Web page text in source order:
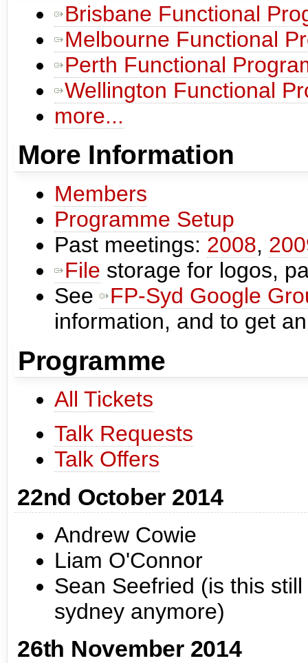
Brisbane Functional
Melbourne Functional
Perth Functional
Wellington Functional
more...
More Information
Members
Programme Setup
Past meetings: 2008,
File storage for logos,
See
FP-Syd Google
information, and to get
Programme
All Tickets
Talk Requests
Talk Offers
22nd October 2014
Andrew Cowie
Liam O'Connor
Sean Seefried (is this
sydney anymore)
26th November 2014